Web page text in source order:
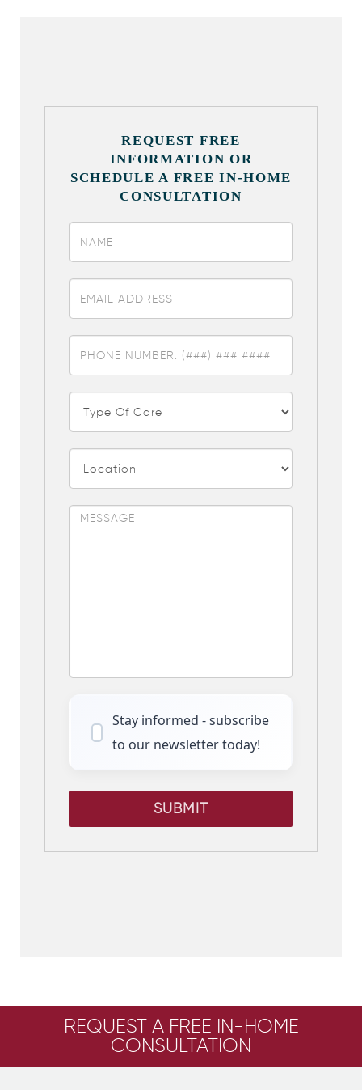
REQUEST FREE
INFORMATION OR
SCHEDULE A FREE IN-HOME
CONSULTATION
Stay informed - subscribe
to our newsletter today!
SUBMIT
REQUEST A FREE IN-HOME
CONSULTATION